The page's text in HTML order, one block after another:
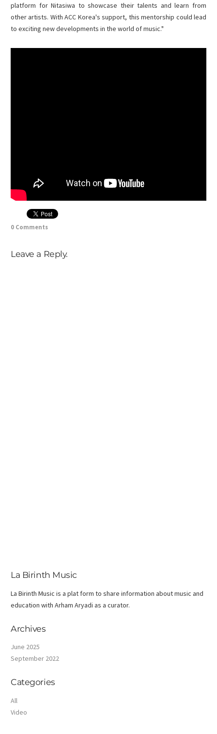
platform for Nitasiwa to showcase their talents and learn from
other artists. With ACC Korea's support, this mentorship could lead
to exciting new developments in the world of music."
0 Comments
Leave a Reply.
La Birinth Music
La Birinth Music is a plat form to share information about music and
education with Arham Aryadi as a curator.
Archives
June 2025
September 2022
Categories
All
Video